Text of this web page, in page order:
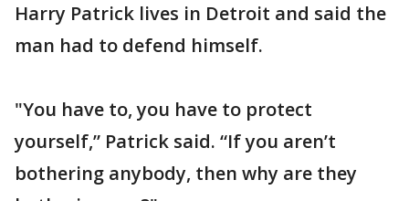
Harry Patrick lives in Detroit and said the
man had to defend himself.
"You have to, you have to protect
yourself,” Patrick said. “If you aren’t
bothering anybody, then why are they